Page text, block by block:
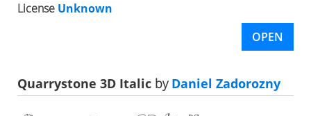
License Unknown
OPEN
Quarrystone 3D Italic byDaniel Zadorozny